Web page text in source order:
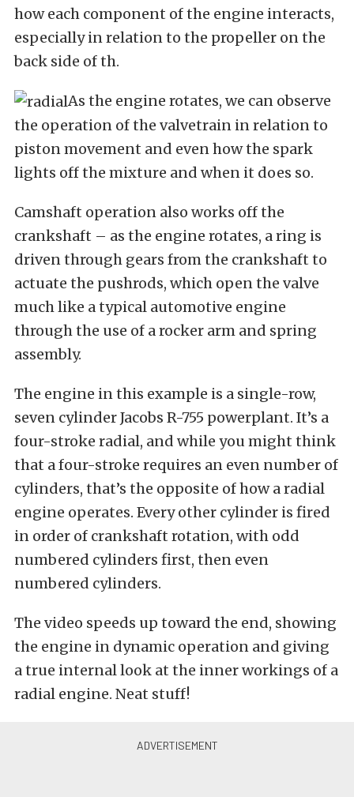
how each component of the engine interacts,
especially in relation to the propeller on the
back side of th.
As the engine rotates, we can observe
the operation of the valvetrain in relation to
piston movement and even how the spark
lights off the mixture and when it does so.
Camshaft operation also works off the
crankshaft – as the engine rotates, a ring is
driven through gears from the crankshaft to
actuate the pushrods, which open the valve
much like a typical automotive engine
through the use of a rocker arm and spring
assembly.
The engine in this example is a single-row,
seven cylinder Jacobs R-755 powerplant. It’s a
four-stroke radial, and while you might think
that a four-stroke requires an even number of
cylinders, that’s the opposite of how a radial
engine operates. Every other cylinder is fired
in order of crankshaft rotation, with odd
numbered cylinders first, then even
numbered cylinders.
The video speeds up toward the end, showing
the engine in dynamic operation and giving
a true internal look at the inner workings of a
radial engine. Neat stuff!